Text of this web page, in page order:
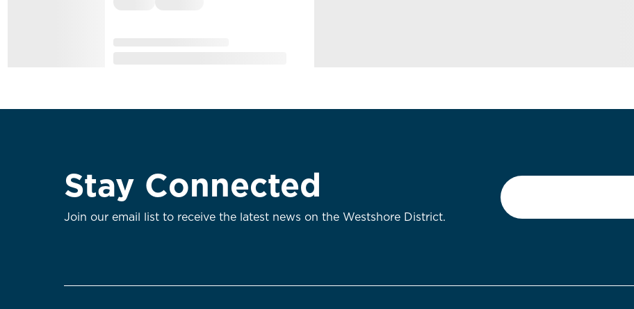
Stay Connected
Join our email list to receive the latest news on the Westshore District.
Email